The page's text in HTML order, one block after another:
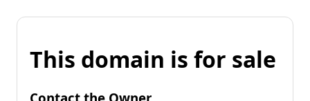
This domain is for sale